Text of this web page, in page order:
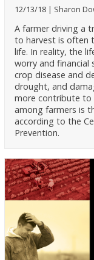
12/13/18 Sharon
A farmer driving a
to harvest is often
life. In reality, the
worry and
crop disease and
drought, and
more contribute to
among farmers is
according to the
Prevention.